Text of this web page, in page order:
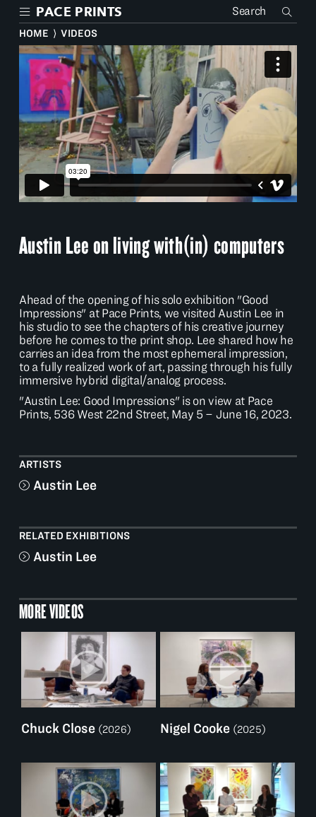
Skip
main
content
Austin Lee on living with(in) computers
Ahead of the opening of his solo exhibition "Good
Impressions" at Pace Prints, we visited Austin Lee in
his studio to see the chapters of his creative journey
before he comes to the print shop. Lee shared how he
carries an idea from the most ephemeral impression,
to a fully realized work of art, passing through his fully
immersive hybrid digital/analog process.
"Austin Lee: Good Impressions" is on view at Pace
Prints, 536 West 22nd Street, May 5 – June 16, 2023.
ARTISTS
Austin Lee
RELATED EXHIBITIONS
Austin Lee
MORE VIDEOS
Chuck Close (2026) Nigel Cooke (2025)
PACE PRINTS
HOME ⟩ VIDEOS